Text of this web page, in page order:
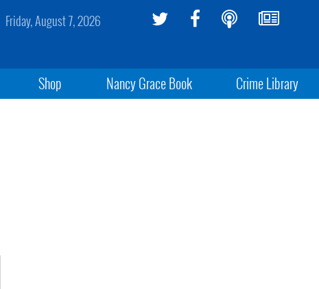
Friday, August 7, 2026
Shop Nancy Grace Book Crime Library